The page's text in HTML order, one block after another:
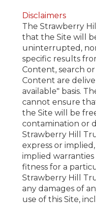
Disclaimers
The Strawberry
that the Site will
uninterrupted,
specific results
Content, search
Content are
available" basis.
cannot ensure
the Site will be
contamination or
Strawberry Hill
express or
implied
fitness for a
Strawberry Hill
any damages of
use of this Site,